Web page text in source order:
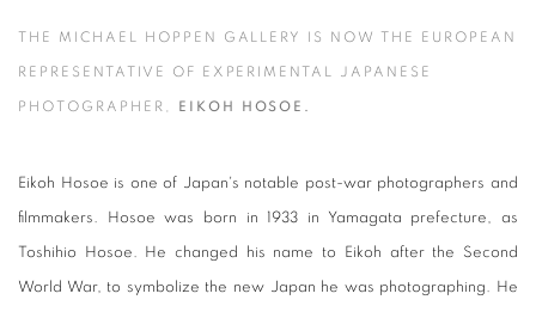
THE MICHAEL HOPPEN GALLERY IS NOW THE EUROPEAN
REPRESENTATIVE OF EXPERIMENTAL JAPANESE
PHOTOGRAPHER, EIKOH HOSOE.
Eikoh Hosoe is one of Japan's notable post-war photographers and
filmmakers. Hosoe was born in 1933 in Yamagata prefecture, as
Toshihio Hosoe. He changed his name to Eikoh after the Second
World War, to symbolize the new Japan he was photographing. He